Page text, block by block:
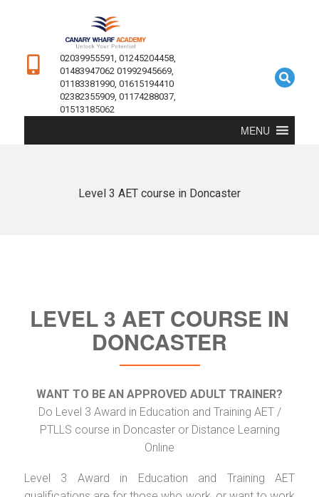
02039955591, 01245204458,
01483947062 01992945669,
01183381990, 01615194410
02382355909, 01174288037,
01513185062
MENU
Level 3 AET course in Doncaster
LEVEL 3 AET COURSE IN
DONCASTER
WANT TO BE AN APPROVED ADULT TRAINER?
Do Level 3 Award in Education and Training AET /
PTLLS course in Doncaster or Distance Learning
Online
Level 3 Award in Education and Training AET